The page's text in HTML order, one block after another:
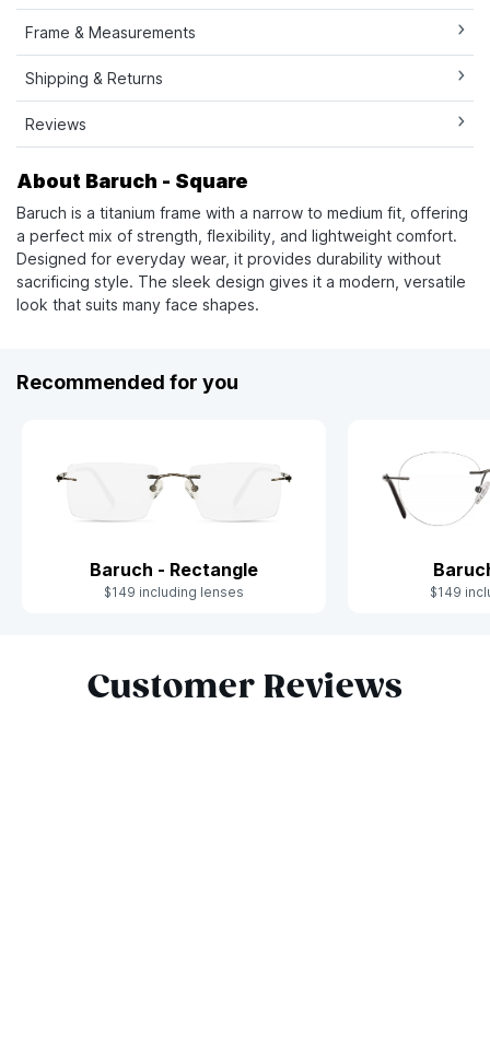
Frame & Measurements
Shipping & Returns
Reviews
About Baruch - Square
Baruch is a titanium frame with a narrow to medium fit, offering
a perfect mix of strength, flexibility, and lightweight comfort.
Designed for everyday wear, it provides durability without
sacrificing style. The sleek design gives it a modern, versatile
look that suits many face shapes.
Recommended for you
Baruch - Rectangle
$149 including lenses $149
Customer Reviews